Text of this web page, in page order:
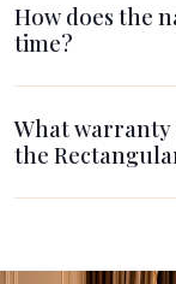
How does the
time?
What warranty
the